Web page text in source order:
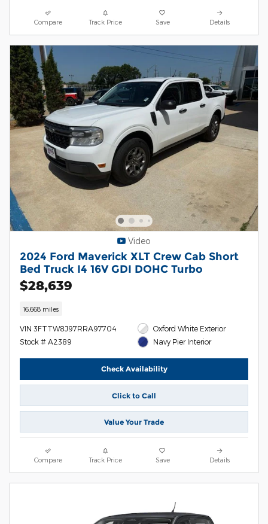
Compare Track Price Save Details
Video
2024 Ford Maverick XLT Crew Cab Short
Bed Truck I4 16V GDI DOHC Turbo
$28,639
16,668 miles
VIN 3FTTW8J97RRA97704
Stock # A2389
Oxford White Exterior
Navy Pier Interior
Check Availability
Click to Call
Value Your Trade
Compare Track Price Save Details